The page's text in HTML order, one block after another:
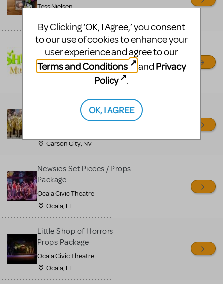
Tess Nielsen
Shrek/Shrek JR Costume
Rental
On Cue Costumes
Madagascar, A Musical
Adventure, Jr.
Carson City, NV
Newsies Set Pieces / Props
Package
Ocala Civic Theatre
Ocala, FL
Little Shop of Horrors
Props Package
Ocala Civic Theatre
Ocala, FL
By Clicking ‘OK, I Agree,’ you consent
to our use of cookies to enhance your
user experience and agree to our
Terms and Conditions
and Privacy
Policy
.
OK, I AGREE